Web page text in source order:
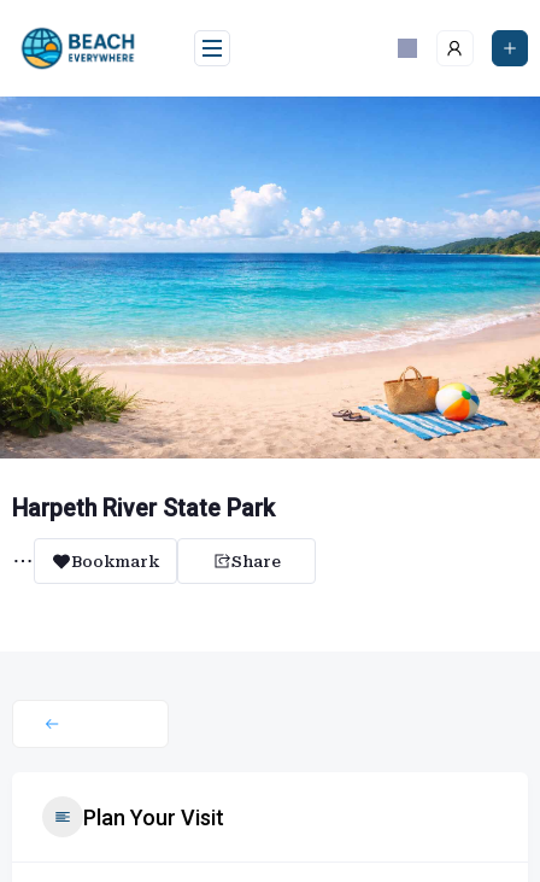
content
Harpeth River State Park
Bookmark Share
Plan Your Visit